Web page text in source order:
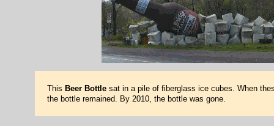
This Beer Bottlesat in a pile of fiberglass ice cubes. When
the bottle remained. By 2010, the bottle was gone.